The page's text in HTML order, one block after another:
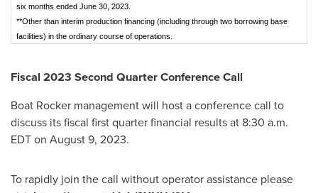
six months ended June 30, 2023.
**Other than interim production financing (including through two borrowing base
facilities) in the ordinary course of operations.
Fiscal 2023 Second Quarter Conference Call
Boat Rocker management will host a conference call to
discuss its fiscal first quarter financial results at 8:30 a.m.
EDTon August 9, 2023.
To rapidly join the call without operator assistance please